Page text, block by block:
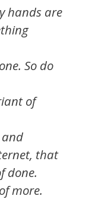
hands are
So do
of
that
done.
more.